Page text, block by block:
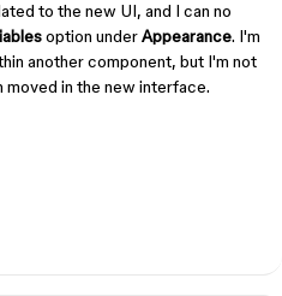
to the new UI, and I can no
option underAppearance. I'm
another component, but I'm not
moved in the new interface.